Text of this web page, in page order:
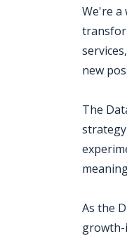
We're a
new
The
As the
growth-